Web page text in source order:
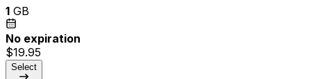
1 GB
No expiration
$19.95
Select